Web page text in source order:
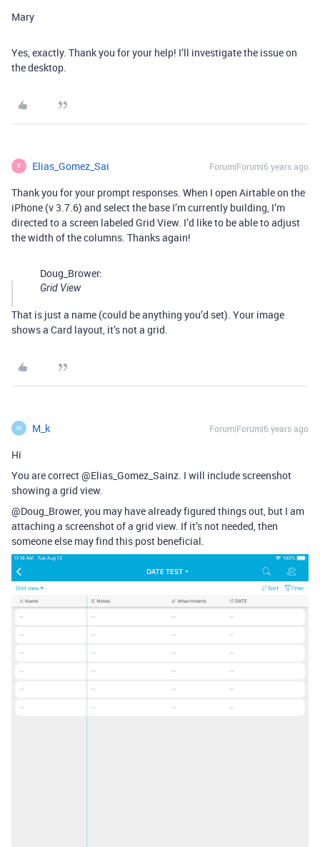
Mary
Yes, exactly. Thank you for your help! I’ll investigate the issue on
the desktop.
E Elias_Gomez_Sai Forum|Forum|6 years ago
Thank you for your prompt responses. When I open Airtable on the
iPhone (v 3.7.6) and select the base I’m currently building, I’m
directed to a screen labeled Grid View. I’d like to be able to adjust
the width of the columns. Thanks again!
Doug_Brower:
Grid View
That is just a name (could be anything you’d set). Your image
shows a Card layout, it’s not a grid.
M M_k Forum|Forum|6 years ago
Hi
You are correct @Elias_Gomez_Sainz. I will include screenshot
showing a grid view.
@Doug_Brower, you may have already figured things out, but I am
attaching a screenshot of a grid view. If it’s not needed, then
someone else may find this post beneficial.